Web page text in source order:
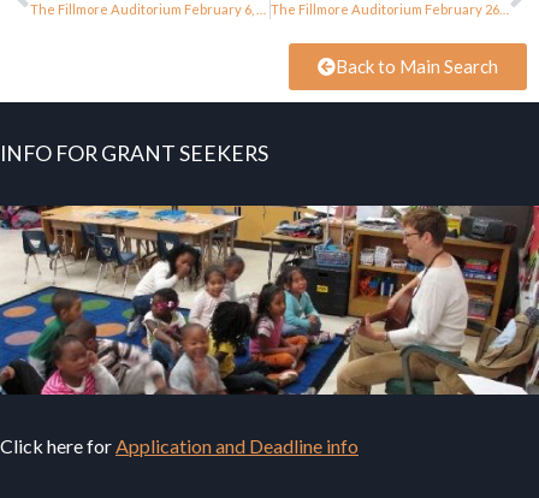
The Fillmore Auditorium February 26, 1966
Back to Main Search
INFO FOR GRANT SEEKERS
Click here forApplication and Deadline info